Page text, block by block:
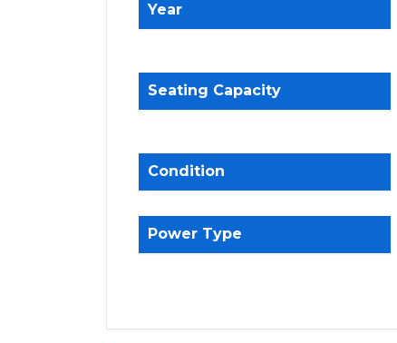
Year
Seating Capacity
Condition
Power Type